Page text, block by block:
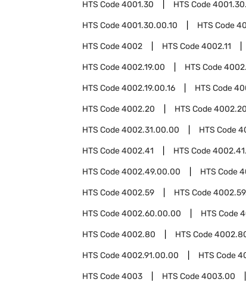
HTS Code4001.30 HTS Code
HTS Code4001.30.00.10 HTS Code
HTS Code4002 HTS Code4002.11
HTS Code4002.19.00 HTS Code
HTS Code4002.19.00.16 HTS Code
HTS Code4002.20 HTS Code
HTS Code4002.31.00.00 HTS Code
HTS Code4002.41 HTS Code
HTS Code4002.49.00.00 HTS Code
HTS Code4002.59 HTS Code
HTS Code4002.60.00.00 HTS Code
HTS Code4002.80 HTS Code
HTS Code4002.91.00.00 HTS Code
HTS Code4003 HTS Code4003.00